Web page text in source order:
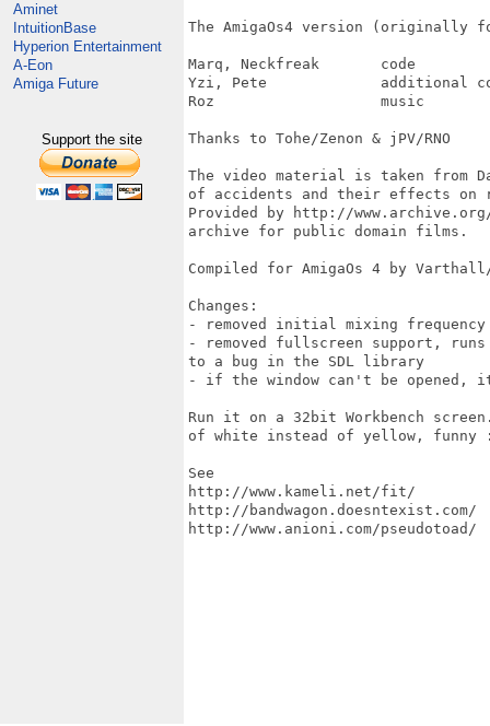
Aminet
IntuitionBase
Hyperion Entertainment
A-Eon
Amiga Future
Support the site
The AmigaOs4 version (originally
Marq, Neckfreak       code
Yzi, Pete             additional
Roz                   music
Thanks to Tohe/Zenon & jPV/RNO
The video material is taken from
of accidents and their effects
Provided by http://
archive for public domain films.
Compiled for AmigaOs 4 by
Changes:
- removed initial mixing
- removed fullscreen support, runs
to a bug in the SDL library
- if the window can't be opened, it
Run it on a 32bit Workbench
of white instead of yellow, funny
See
http://www.kameli.net/fit/
http://bandwagon.doesntexist.com/
http://www.anioni.com/pseudotoad/